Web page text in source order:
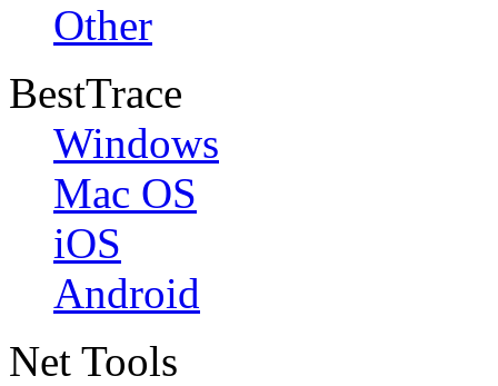
Other
BestTrace
Windows
Mac OS
iOS
Android
Net Tools